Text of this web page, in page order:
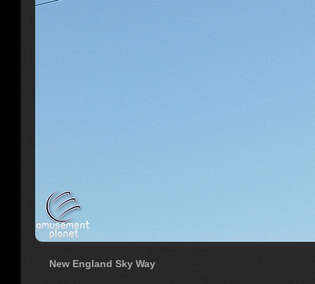
New England Sky Way